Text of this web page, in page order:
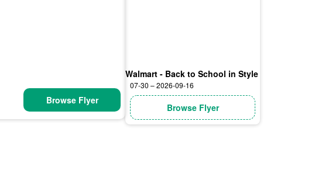
Browse Flyer
Walmart - Back to School in Style
07-30 – 2026-09-16
Browse Flyer